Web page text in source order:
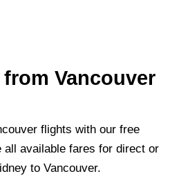
Vancouver
flights with our free
available fares for direct or
to Vancouver.